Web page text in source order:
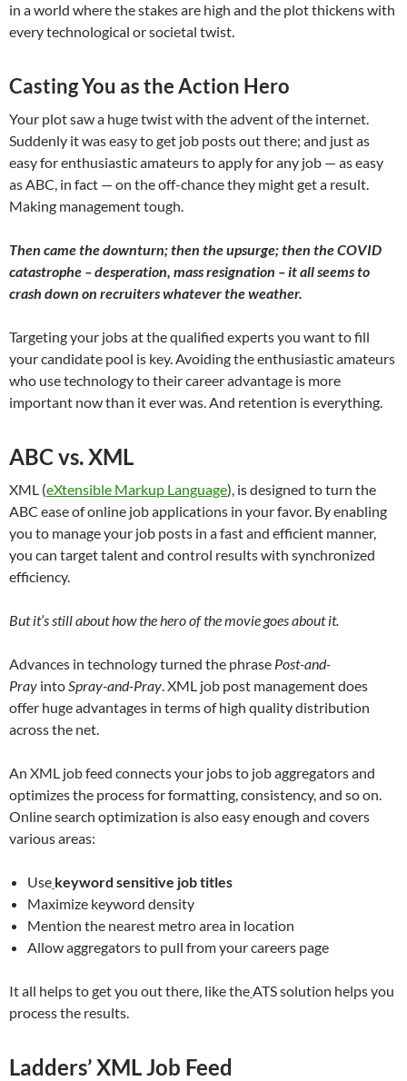
in a world where the stakes are high and the plot thickens with
every technological or societal twist.
Casting You as the Action Hero
Your plot saw a huge twist with the advent of the internet.
Suddenly it was easy to get job posts out there; and just as
easy for enthusiastic amateurs to apply for any job — as easy
as ABC, in fact — on the off-chance they might get a result.
Making management tough.
Then came the downturn; then the upsurge; then the COVID
catastrophe – desperation, mass resignation – it all seems to
crash down on recruiters whatever the weather.
Targeting your jobs at the qualified experts you want to fill
your candidate pool is key. Avoiding the enthusiastic amateurs
who use technology to their career advantage is more
important now than it ever was. And retention is everything.
ABC vs. XML
XML (eXtensible Markup Language), is designed to turn the
ABC ease of online job applications in your favor. By enabling
you to manage your job posts in a fast and efficient manner,
you can target talent and control results with synchronized
efficiency.
But it’s still about how the hero of the movie goes about it.
Advances in technology turned the phrase Post-and-
Pray intoSpray-and-Pray. XML job post management does
offer huge advantages in terms of high quality distribution
across the net.
An XML job feed connects your jobs to job aggregators and
optimizes the process for formatting, consistency, and so on.
Online search optimization is also easy enough and covers
various areas:
Use keyword sensitive job titles
Maximize keyword density
Mention the nearest metro area in location
Allow aggregators to pull from your careers page
It all helps to get you out there, like theATS solution helps you
process the results.
Ladders’ XML Job Feed